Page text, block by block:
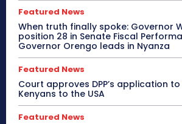
Featured News
When truth finally spoke: Governor
position 28 in Senate Fiscal
Governor Orengo leads in Nyanza
Featured News
Court approves DPP’s application
Kenyans to the USA
Featured News